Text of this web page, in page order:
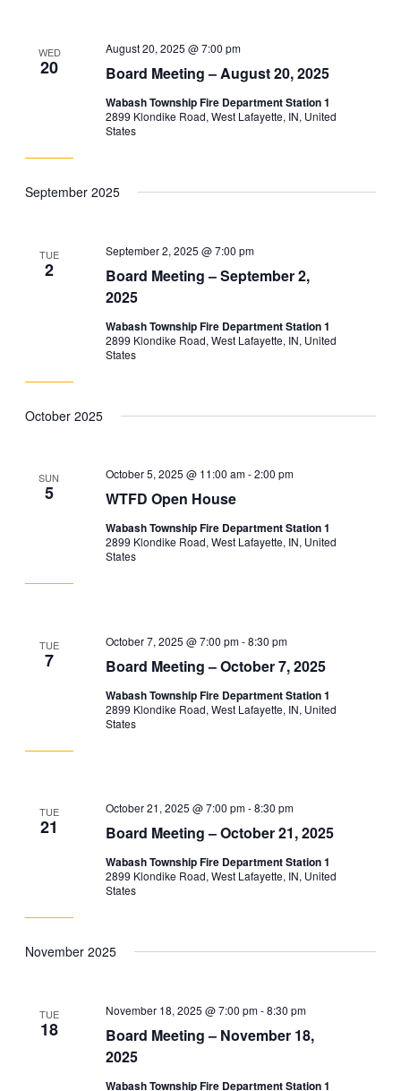
WED
20 Board Meeting – August 20, 2025
August 20, 2025 @ 7:00 pm
Wabash Township Fire Department Station 1
2899 Klondike Road, West Lafayette, IN, United
States
September 2025
TUE
2
Board Meeting – September 2,
2025
September 2, 2025 @ 7:00 pm
Wabash Township Fire Department Station 1
2899 Klondike Road, West Lafayette, IN, United
States
October 2025
SUN
5 WTFD Open House
October 5, 2025 @ 11:00 am-2:00 pm
Wabash Township Fire Department Station 1
2899 Klondike Road, West Lafayette, IN, United
States
TUE
7 Board Meeting – October 7, 2025
October 7, 2025 @ 7:00 pm-8:30 pm
Wabash Township Fire Department Station 1
2899 Klondike Road, West Lafayette, IN, United
States
TUE
21 Board Meeting – October 21, 2025
October 21, 2025 @ 7:00 pm-8:30 pm
Wabash Township Fire Department Station 1
2899 Klondike Road, West Lafayette, IN, United
States
November 2025
TUE
18
Board Meeting – November 18,
2025
November 18, 2025 @ 7:00 pm-8:30 pm
Wabash Township Fire Department Station 1